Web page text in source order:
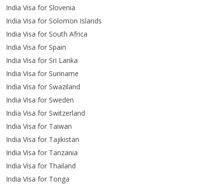
India Visa for Slovenia
India Visa for Solomon Islands
India Visa for South Africa
India Visa for Spain
India Visa for Sri Lanka
India Visa for Suriname
India Visa for Swaziland
India Visa for Sweden
India Visa for Switzerland
India Visa for Taiwan
India Visa for Tajikistan
India Visa for Tanzania
India Visa for Thailand
India Visa for Tonga